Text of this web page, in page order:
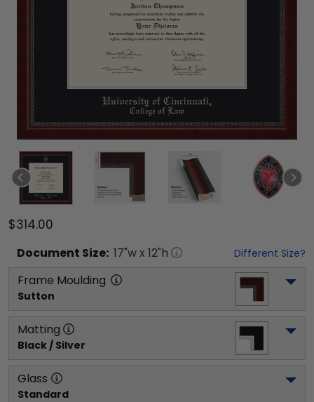
$314.00
Document Size: 17"w x 12"h Different Size?
Frame Moulding
Sutton
Matting
Black / Silver
Glass
Standard